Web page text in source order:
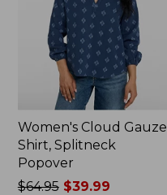
Women's Cloud Gauze
Shirt, Splitneck
Popover
Price
$64.95$39.99